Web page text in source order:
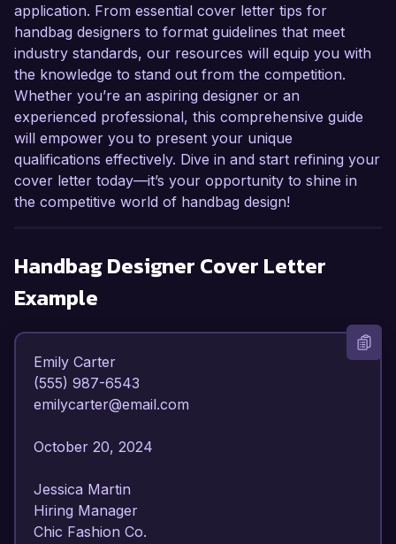
application. From essential cover letter tips for
handbag designers to format guidelines that meet
industry standards, our resources will equip you with
the knowledge to stand out from the competition.
Whether you’re an aspiring designer or an
experienced professional, this comprehensive guide
will empower you to present your unique
qualifications effectively. Dive in and start refining your
cover letter today—it’s your opportunity to shine in
the competitive world of handbag design!
Handbag Designer Cover Letter
Example
Emily Carter
(555) 987-6543
emilycarter@email.com
October 20, 2024
Jessica Martin
Hiring Manager
Chic Fashion Co.